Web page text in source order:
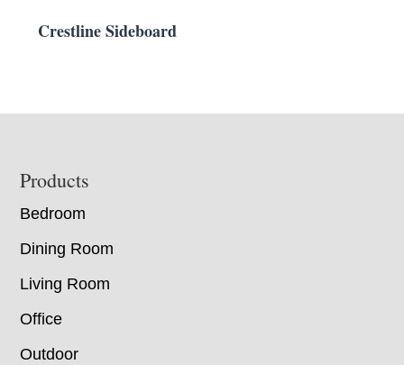
Crestline Sideboard
Footer
Products
Bedroom
Dining Room
Living Room
Office
Outdoor